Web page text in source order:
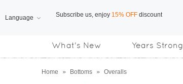
Language Free Shipping on orders over US$169
What's New Years Strong
Home » Bottoms » Overalls